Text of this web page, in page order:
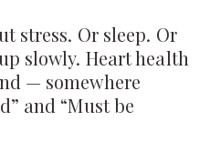
stress. Or sleep. Or
slowly. Heart health
— somewhere
and “Must be